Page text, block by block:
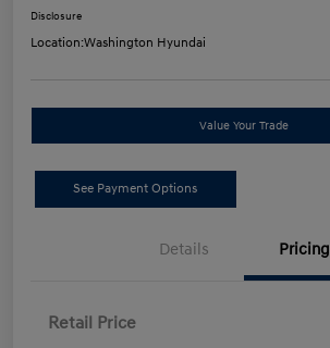
Disclosure
Location:Washington Hyundai
Value Your Trade
See Payment Options
Details Pricing
Retail Price